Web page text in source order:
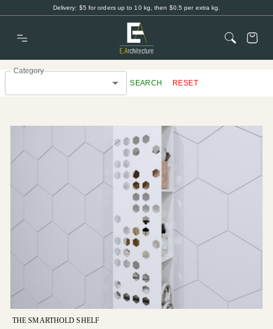
Delivery: $5 for orders up to 10 kg, then $0.5 per extra kg.
Category
SEARCH RESET
THE SMARTHOLD SHELF